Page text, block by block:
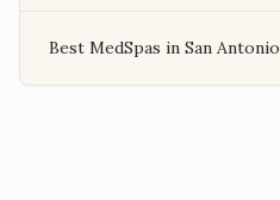
Best MedSpas in San Antonio